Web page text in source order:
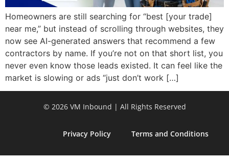
Homeowners are still searching for “best [your trade]
near me,” but instead of scrolling through websites, they
now see AI-generated answers that recommend a few
contractors by name. If you’re not on that short list, you
never even know those leads existed. It can feel like the
market is slowing or ads “just don’t work […]
© 2026 VM Inbound | All Rights Reserved
Privacy Policy Terms and Conditions